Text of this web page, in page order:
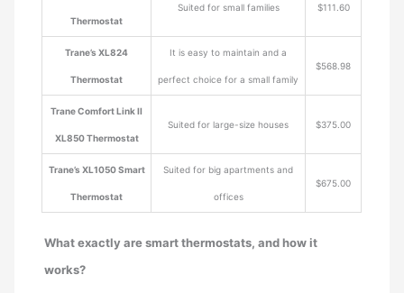
Thermostat
Suited for small families $111.60
Trane’s XL824
Thermostat
It is easy to maintain and a
perfect choice for a small family
$568.98
Trane Comfort Link II
XL850 Thermostat
Suited for large-size houses $375.00
Trane’s XL1050 Smart
Thermostat
Suited for big apartments and
offices
$675.00
What exactly are smart thermostats, and how it
works?